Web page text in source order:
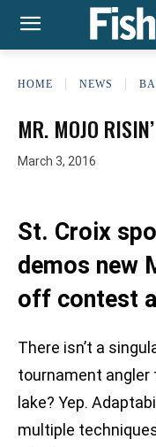
HOME NEWS
MR. MOJO RISIN’
March 3, 2016
St. Croix
demos new
off contest
There isn’t a
tournament angler
lake? Yep.
multiple